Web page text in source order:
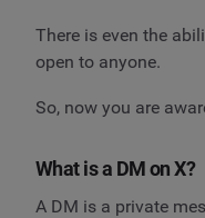
There is even the
open to anyone.
So, now you are
What is a DM on X?
A DM is a private